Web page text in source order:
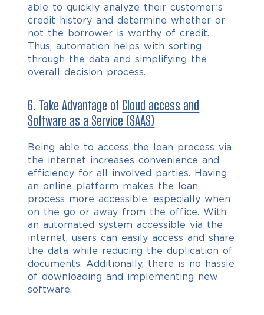
able to quickly analyze their customer’s
credit history and determine whether or
not the borrower is worthy of credit.
Thus, automation helps with sorting
through the data and simplifying the
overall decision process.
6. Take Advantage of Cloud access and
Software as a Service (SAAS)
Being able to access the loan process via
the internet increases convenience and
efficiency for all involved parties. Having
an online platform makes the loan
process more accessible, especially when
on the go or away from the office. With
an automated system accessible via the
internet, users can easily access and share
the data while reducing the duplication of
documents. Additionally, there is no hassle
of downloading and implementing new
software.